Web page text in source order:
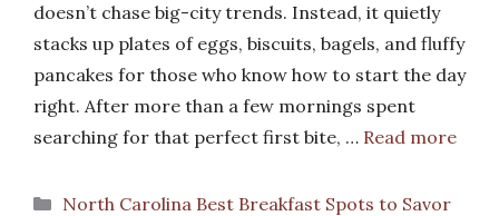
doesn’t chase big-city trends. Instead, it quietly
stacks up plates of eggs, biscuits, bagels, and fluffy
pancakes for those who know how to start the day
right. After more than a few mornings spent
searching for that perfect first bite, … Read more
Categories
North Carolina Best Breakfast Spots to Savor